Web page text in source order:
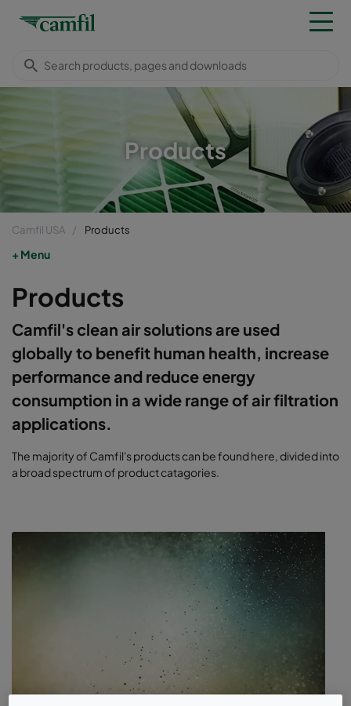
Products
Camfil USA Products
Menu
Products
Camfil's clean air solutions are used
globally to benefit human health, increase
performance and reduce energy
consumption in a wide range of air filtration
applications.
The majority of Camfil's products can be found here, divided into
a broad spectrum of product catagories.